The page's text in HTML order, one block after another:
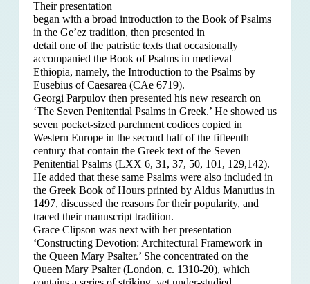
Their presentation
began with a broad introduction to the Book of Psalms
in the Ge’ez tradition, then presented in
detail one of the patristic texts that occasionally
accompanied the Book of Psalms in medieval
Ethiopia, namely, the Introduction to the Psalms by
Eusebius of Caesarea (CAe 6719).
Georgi Parpulov then presented his new research on
‘The Seven Penitential Psalms in Greek.’ He showed us
seven pocket-sized parchment codices copied in
Western Europe in the second half of the fifteenth
century that contain the Greek text of the Seven
Penitential Psalms (LXX 6, 31, 37, 50, 101, 129,142).
He added that these same Psalms were also included in
the Greek Book of Hours printed by Aldus Manutius in
1497, discussed the reasons for their popularity, and
traced their manuscript tradition.
Grace Clipson was next with her presentation
‘Constructing Devotion: Architectural Framework in
the Queen Mary Psalter.’ She concentrated on the
Queen Mary Psalter (London, c. 1310-20), which